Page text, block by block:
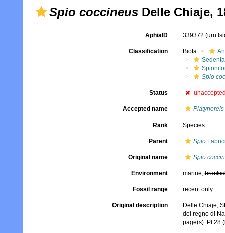
Spio coccineus Delle Chiaje,
AphiaID 339372
Classification Biota
Spio
Status
Accepted name
Rank Species
Parent Spio
Original name Spio
Environment marine,
Fossil range recent only
Original description
Delle Chiaje,
del regno di
page(s): Pl.28